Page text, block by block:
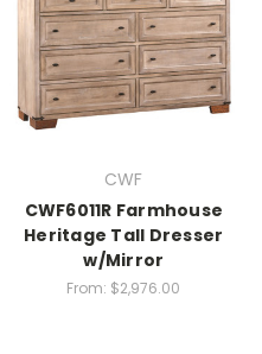
CWF
CWF6011R Farmhouse
Heritage Tall Dresser
w/Mirror
From: $2,976.00